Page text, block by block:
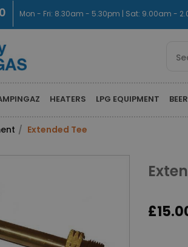
Mon - Fri: 8.30am - 5.30pm | Sat: 9.00am -
HEATERS LPG EQUIPMENT
Extended Tee